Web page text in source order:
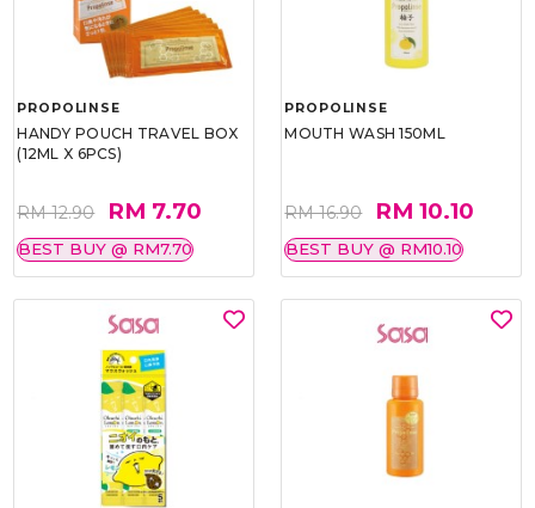
PROPOLINSE
HANDY POUCH TRAVEL BOX
(12ML X 6PCS)
RM 12.90 RM 7.70
BEST BUY @ RM7.70
PROPOLINSE
MOUTH WASH 150ML
RM 16.90 RM 10.10
BEST BUY @ RM10.10